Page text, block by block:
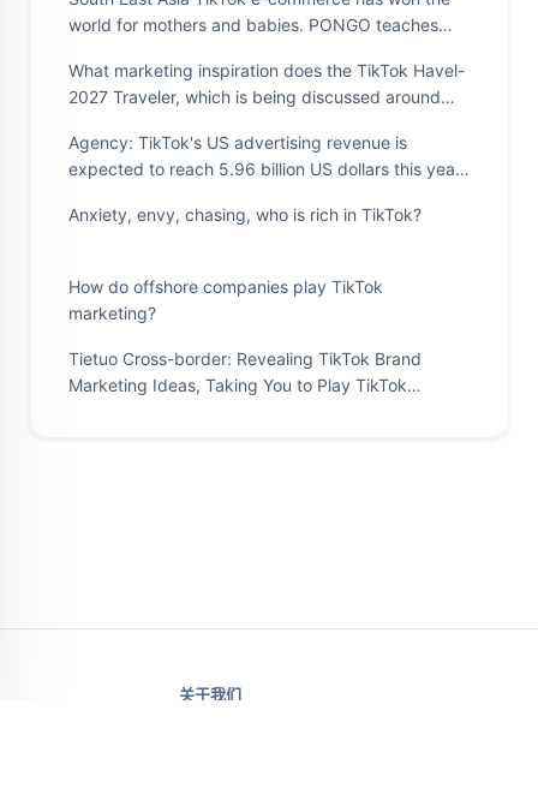
world for mothers and babies. PONGO teaches
accurately and ruthlessly
What marketing inspiration does the TikTok Havel-
2027 Traveler, which is being discussed around
Agency: TikTok's US advertising revenue is
expected to reach 5.96 billion US dollars this year,
Anxiety, envy, chasing, who is rich in TikTok?
How do offshore companies play TikTok
marketing?
Tietuo Cross-border: Revealing TikTok Brand
Marketing Ideas, Taking You to Play TikTok
关于我们